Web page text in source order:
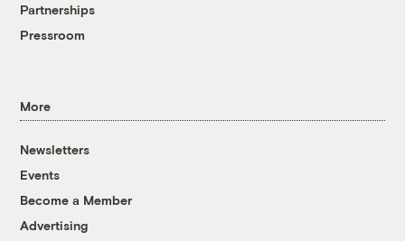
Partnerships
Pressroom
More
Newsletters
Events
Become a Member
Advertising